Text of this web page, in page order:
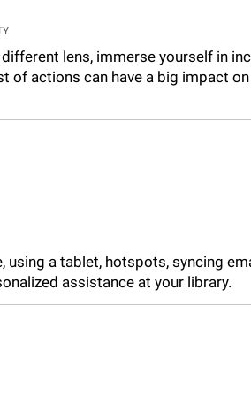
lens, immerse yourself in
of actions can have a big impact
a tablet, hotspots, syncing
assistance at your library.